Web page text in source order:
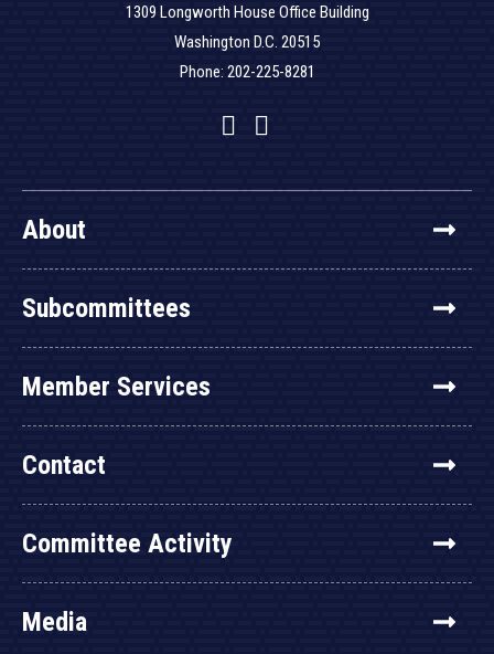
1309 Longworth House Office Building
Washington D.C. 20515
Phone: 202-225-8281
Facebook
Twitter
YouTube
About
Subcommittees
Member Services
Contact
Committee Activity
Media